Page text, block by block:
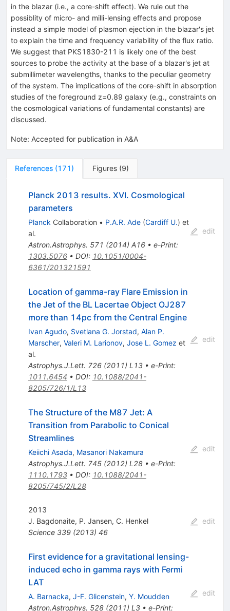
in the blazar (i.e., a core-shift effect). We rule out the
possiblity of micro- and milli-lensing effects and propose
instead a simple model of plasmon ejection in the blazar's jet
to explain the time and frequency variability of the flux ratio.
We suggest that PKS1830-211 is likely one of the best
sources to probe the activity at the base of a blazar's jet at
submillimeter wavelengths, thanks to the peculiar geometry
of the system. The implications of the core-shift in absorption
studies of the foreground z=0.89 galaxy (e.g., constraints on
the cosmological variations of fundamental constants) are
discussed.
Note: Accepted for publication in A&A
References (171) Figures (9)
Planck 2013 results. XVI. Cosmological
parameters
Planck Collaboration • P.A.R. Ade (Cardiff U.) et
al.
Astron.Astrophys. 571 (2014) A16• e-Print:
1303.5076• DOI: 10.1051/0004-
6361/201321591
edit
Location of gamma-ray Flare Emission in
the Jet of the BL Lacertae Object OJ287
more than 14pc from the Central Engine
Ivan Agudo, Svetlana G. Jorstad, Alan P.
Marscher, Valeri M. Larionov, Jose L. Gomez et
al.
Astrophys.J.Lett. 726(2011) L13• e-Print:
1011.6454 • DOI: 10.1088/2041-
8205/726/1/L13
edit
The Structure of the M87 Jet: A
Transition from Parabolic to Conical
Streamlines
Keiichi Asada, Masanori Nakamura
Astrophys.J.Lett. 745(2012) L28• e-Print:
1110.1793• DOI: 10.1088/2041-
8205/745/2/L28
edit
2013
J. Bagdonaite, P. Jansen, C. Henkel
Science 339(2013) 46
edit
First evidence for a gravitational lensing-
induced echo in gamma rays with Fermi
LAT
A. Barnacka, J-F. Glicenstein, Y. Moudden
Astron.Astrophys. 528(2011) L3• e-Print:
edit